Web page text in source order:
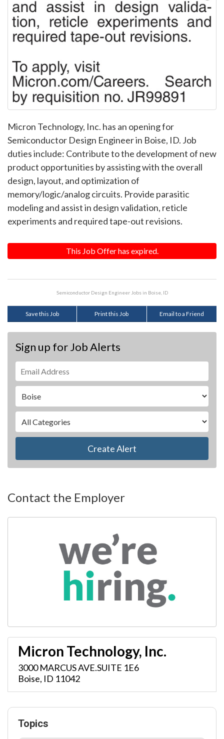
Micron Technology, Inc. has an opening for
Semiconductor Design Engineer in Boise, ID. Job
duties include: Contribute to the development of new
product opportunities by assisting with the overall
design, layout, and optimization of
memory/logic/analog circuits. Provide parasitic
modeling and assist in design validation, reticle
experiments and required tape-out revisions.
This Job Offer has expired.
Semiconductor Design Engineer Jobs in Boise, ID
Save this Job Print this Job Email to a Friend
Sign up for Job Alerts
Create Alert
Contact the Employer
Micron Technology, Inc.
3000 MARCUS AVE.SUITE 1E6
Boise, ID 11042
Topics